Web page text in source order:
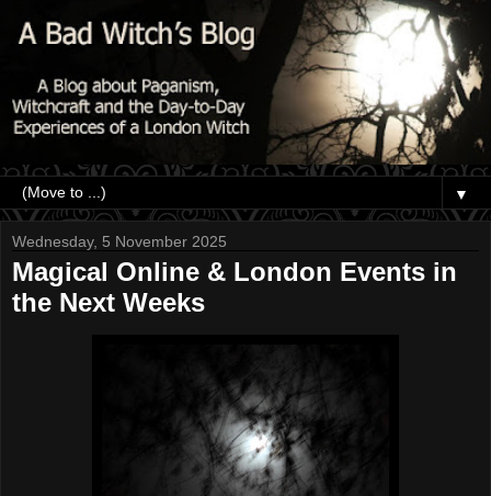
▼
Wednesday, 5 November 2025
Magical Online & London Events in
the Next Weeks